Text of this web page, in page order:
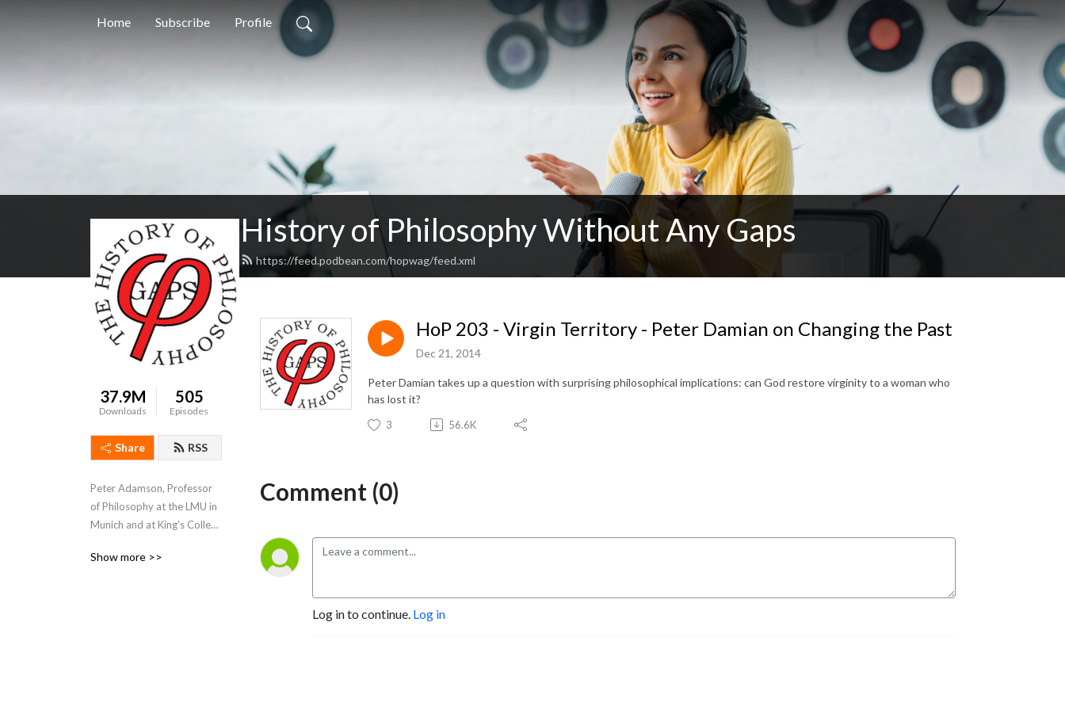
Home Subscribe Profile
History of Philosophy Without Any Gaps
https://feed.podbean.com/hopwag/feed.xml
37.9M
Downloads
505
Episodes
Share RSS
Peter Adamson, Professor
of Philosophy at the LMU in
Munich and at King's College
through the history of
Show more >>
HoP 203 - Virgin Territory - Peter Damian on Changing the Past
Dec 21, 2014
Peter Damian takes up a question with surprising philosophical implications: can God restore virginity to a woman who
has lost it?
3 56.6K
Comment (0)
Log in to continue. Log in